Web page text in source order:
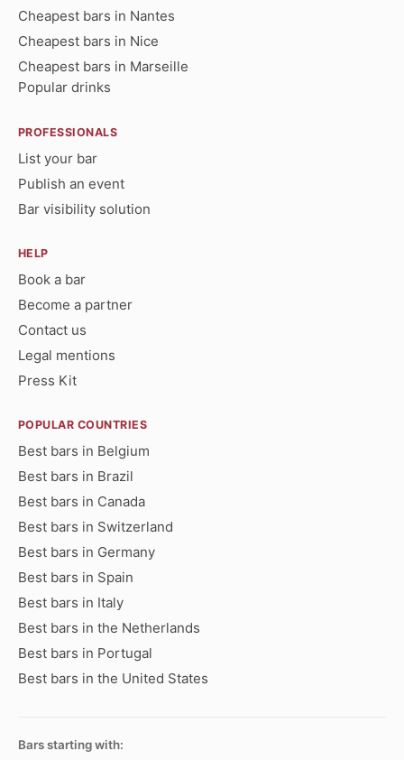
Cheapest bars in Nantes
Cheapest bars in Nice
Cheapest bars in Marseille
Popular drinks
PROFESSIONALS
List your bar
Publish an event
Bar visibility solution
HELP
Book a bar
Become a partner
Contact us
Legal mentions
Press Kit
POPULAR COUNTRIES
Best bars in Belgium
Best bars in Brazil
Best bars in Canada
Best bars in Switzerland
Best bars in Germany
Best bars in Spain
Best bars in Italy
Best bars in the Netherlands
Best bars in Portugal
Best bars in the United States
Bars starting with: